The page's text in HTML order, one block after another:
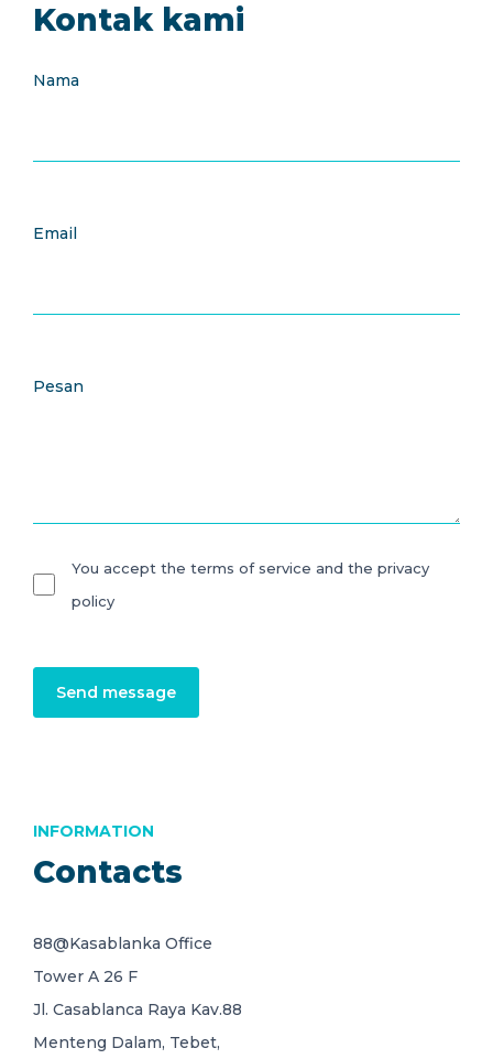
Kontak kami
Nama
Email
Pesan
You accept the terms of service and the privacy
policy
Send message
Contacts
INFORMATION
88@Kasablanka Office
Tower A 26 F
Jl. Casablanca Raya Kav.88
Menteng Dalam, Tebet,